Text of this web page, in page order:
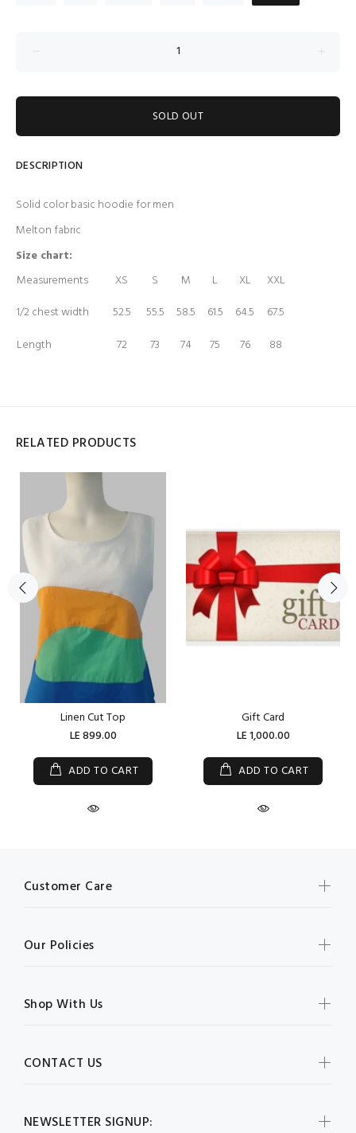
SOLD OUT
DESCRIPTION
Solid color basic hoodie for men
Melton fabric
Size chart:
Measurements
XS S M L XL
XXL
1/2 chest width
52.5 55.5 58.5 61.5 64.5
67.5
Length
72 73 74 75 76 88
RELATED PRODUCTS
Linen Cut Top
LE 899.00
ADD TO CART
Gift Card
LE 1,000.00
ADD TO CART
NEWSLETTER SIGNUP:
Customer Care
Our Policies
Shop With Us
CONTACT US